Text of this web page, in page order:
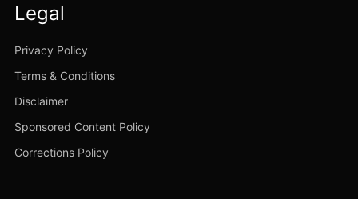
Legal
Privacy Policy
Terms & Conditions
Disclaimer
Sponsored Content Policy
Corrections Policy